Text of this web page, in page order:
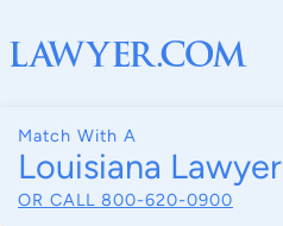
Match With A
Louisiana Lawyer
OR CALL 800-620-0900